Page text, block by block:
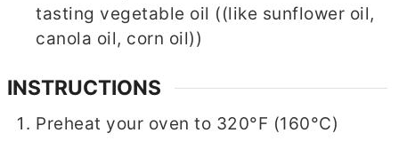
tasting vegetable oil ((like sunflower oil,
canola oil, corn oil))
INSTRUCTIONS
Preheat your oven to 320°F (160°C)